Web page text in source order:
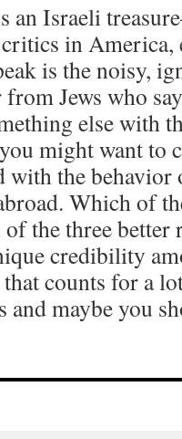
an Israeli
in
is the noisy,
Jews who
else with
might want to
with the
Which of
the three better
credibility
counts for a
and maybe you